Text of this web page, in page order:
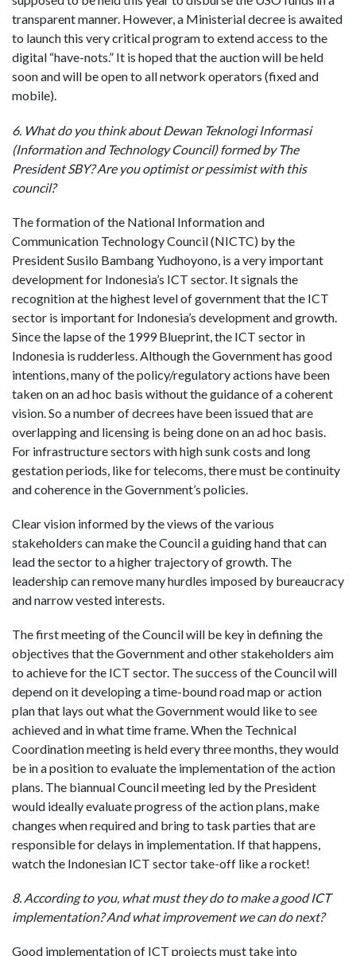
transparent manner. However, a Ministerial decree is awaited
to launch this very critical program to extend access to the
digital “have-nots.” It is hoped that the auction will be held
soon and will be open to all network operators (fixed and
mobile).
6. What do you think about Dewan Teknologi Informasi
(Information and Technology Council) formed by The
President SBY? Are you optimist or pessimist with this
council?
The formation of the National Information and
Communication Technology Council (NICTC) by the
President Susilo Bambang Yudhoyono, is a very important
development for Indonesia’s ICT sector. It signals the
recognition at the highest level of government that the ICT
sector is important for Indonesia’s development and growth.
Since the lapse of the 1999 Blueprint, the ICT sector in
Indonesia is rudderless. Although the Government has good
intentions, many of the policy/regulatory actions have been
taken on an ad hoc basis without the guidance of a coherent
vision. So a number of decrees have been issued that are
overlapping and licensing is being done on an ad hoc basis.
For infrastructure sectors with high sunk costs and long
gestation periods, like for telecoms, there must be continuity
and coherence in the Government’s policies.
Clear vision informed by the views of the various
stakeholders can make the Council a guiding hand that can
lead the sector to a higher trajectory of growth. The
leadership can remove many hurdles imposed by bureaucracy
and narrow vested interests.
The first meeting of the Council will be key in defining the
objectives that the Government and other stakeholders aim
to achieve for the ICT sector. The success of the Council will
depend on it developing a time-bound road map or action
plan that lays out what the Government would like to see
achieved and in what time frame. When the Technical
Coordination meeting is held every three months, they would
be in a position to evaluate the implementation of the action
plans. The biannual Council meeting led by the President
would ideally evaluate progress of the action plans, make
changes when required and bring to task parties that are
responsible for delays in implementation. If that happens,
watch the Indonesian ICT sector take-off like a rocket!
8. According to you, what must they do to make a good ICT
implementation? And what improvement we can do next?
Good implementation of ICT projects must take into